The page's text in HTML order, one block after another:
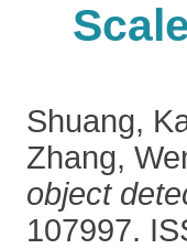
Shuang,
Zhang,
object
107997.